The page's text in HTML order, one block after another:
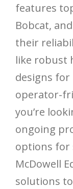
features
Bobcat,
their
like robust
designs
operator-
you’re
ongoing
options for
McDowell
solutions